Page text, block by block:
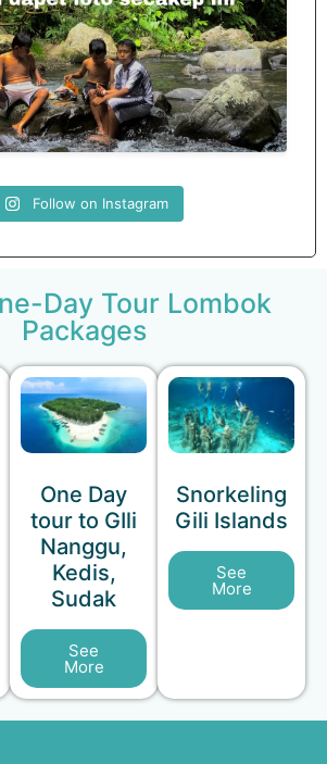
Follow on Instagram
Day Tour Lombok
Packages
One Day
tour to GIli
Nanggu,
Kedis,
Sudak
See
More
Snorkeling
Gili Islands
See
More